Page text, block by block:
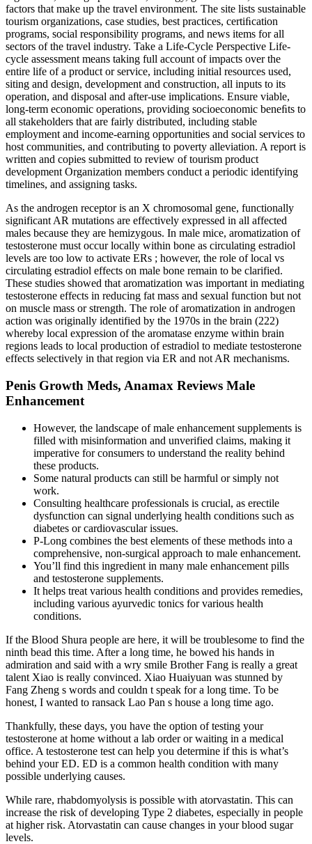
factors that make up the travel environment. The site lists sustainable
tourism organizations, case studies, best practices, certiﬁcation
programs, social responsibility programs, and news items for all
sectors of the travel industry. Take a Life-Cycle Perspective Life-
cycle assessment means taking full account of impacts over the
entire life of a product or service, including initial resources used,
siting and design, development and construction, all inputs to its
operation, and disposal and after-use implications. Ensure viable,
long-term economic operations, providing socioeconomic beneﬁts to
all stakeholders that are fairly distributed, including stable
employment and income-earning opportunities and social services to
host communities, and contributing to poverty alleviation. A report is
written and copies submitted to review of tourism product
development Organization members conduct a periodic identifying
timelines, and assigning tasks.
As the androgen receptor is an X chromosomal gene, functionally
significant AR mutations are effectively expressed in all affected
males because they are hemizygous. In male mice, aromatization of
testosterone must occur locally within bone as circulating estradiol
levels are too low to activate ERs ; however, the role of local vs
circulating estradiol effects on male bone remain to be clarified.
These studies showed that aromatization was important in mediating
testosterone effects in reducing fat mass and sexual function but not
on muscle mass or strength. The role of aromatization in androgen
action was originally identified by the 1970s in the brain (222)
whereby local expression of the aromatase enzyme within brain
regions leads to local production of estradiol to mediate testosterone
effects selectively in that region via ER and not AR mechanisms.
Penis Growth Meds, Anamax Reviews Male
Enhancement
However, the landscape of male enhancement supplements is
filled with misinformation and unverified claims, making it
imperative for consumers to understand the reality behind
these products.
Some natural products can still be harmful or simply not
work.
Consulting healthcare professionals is crucial, as erectile
dysfunction can signal underlying health conditions such as
diabetes or cardiovascular issues.
P-Long combines the best elements of these methods into a
comprehensive, non-surgical approach to male enhancement.
You’ll find this ingredient in many male enhancement pills
and testosterone supplements.
It helps treat various health conditions and provides remedies,
including various ayurvedic tonics for various health
conditions.
If the Blood Shura people are here, it will be troublesome to find the
ninth bead this time. After a long time, he bowed his hands in
admiration and said with a wry smile Brother Fang is really a great
talent Xiao is really convinced. Xiao Huaiyuan was stunned by
Fang Zheng s words and couldn t speak for a long time. To be
honest, I wanted to ransack Lao Pan s house a long time ago.
Thankfully, these days, you have the option of testing your
testosterone at home without a lab order or waiting in a medical
office. A testosterone test can help you determine if this is what’s
behind your ED. ED is a common health condition with many
possible underlying causes.
While rare, rhabdomyolysis is possible with atorvastatin. This can
increase the risk of developing Type 2 diabetes, especially in people
at higher risk. Atorvastatin can cause changes in your blood sugar
levels.